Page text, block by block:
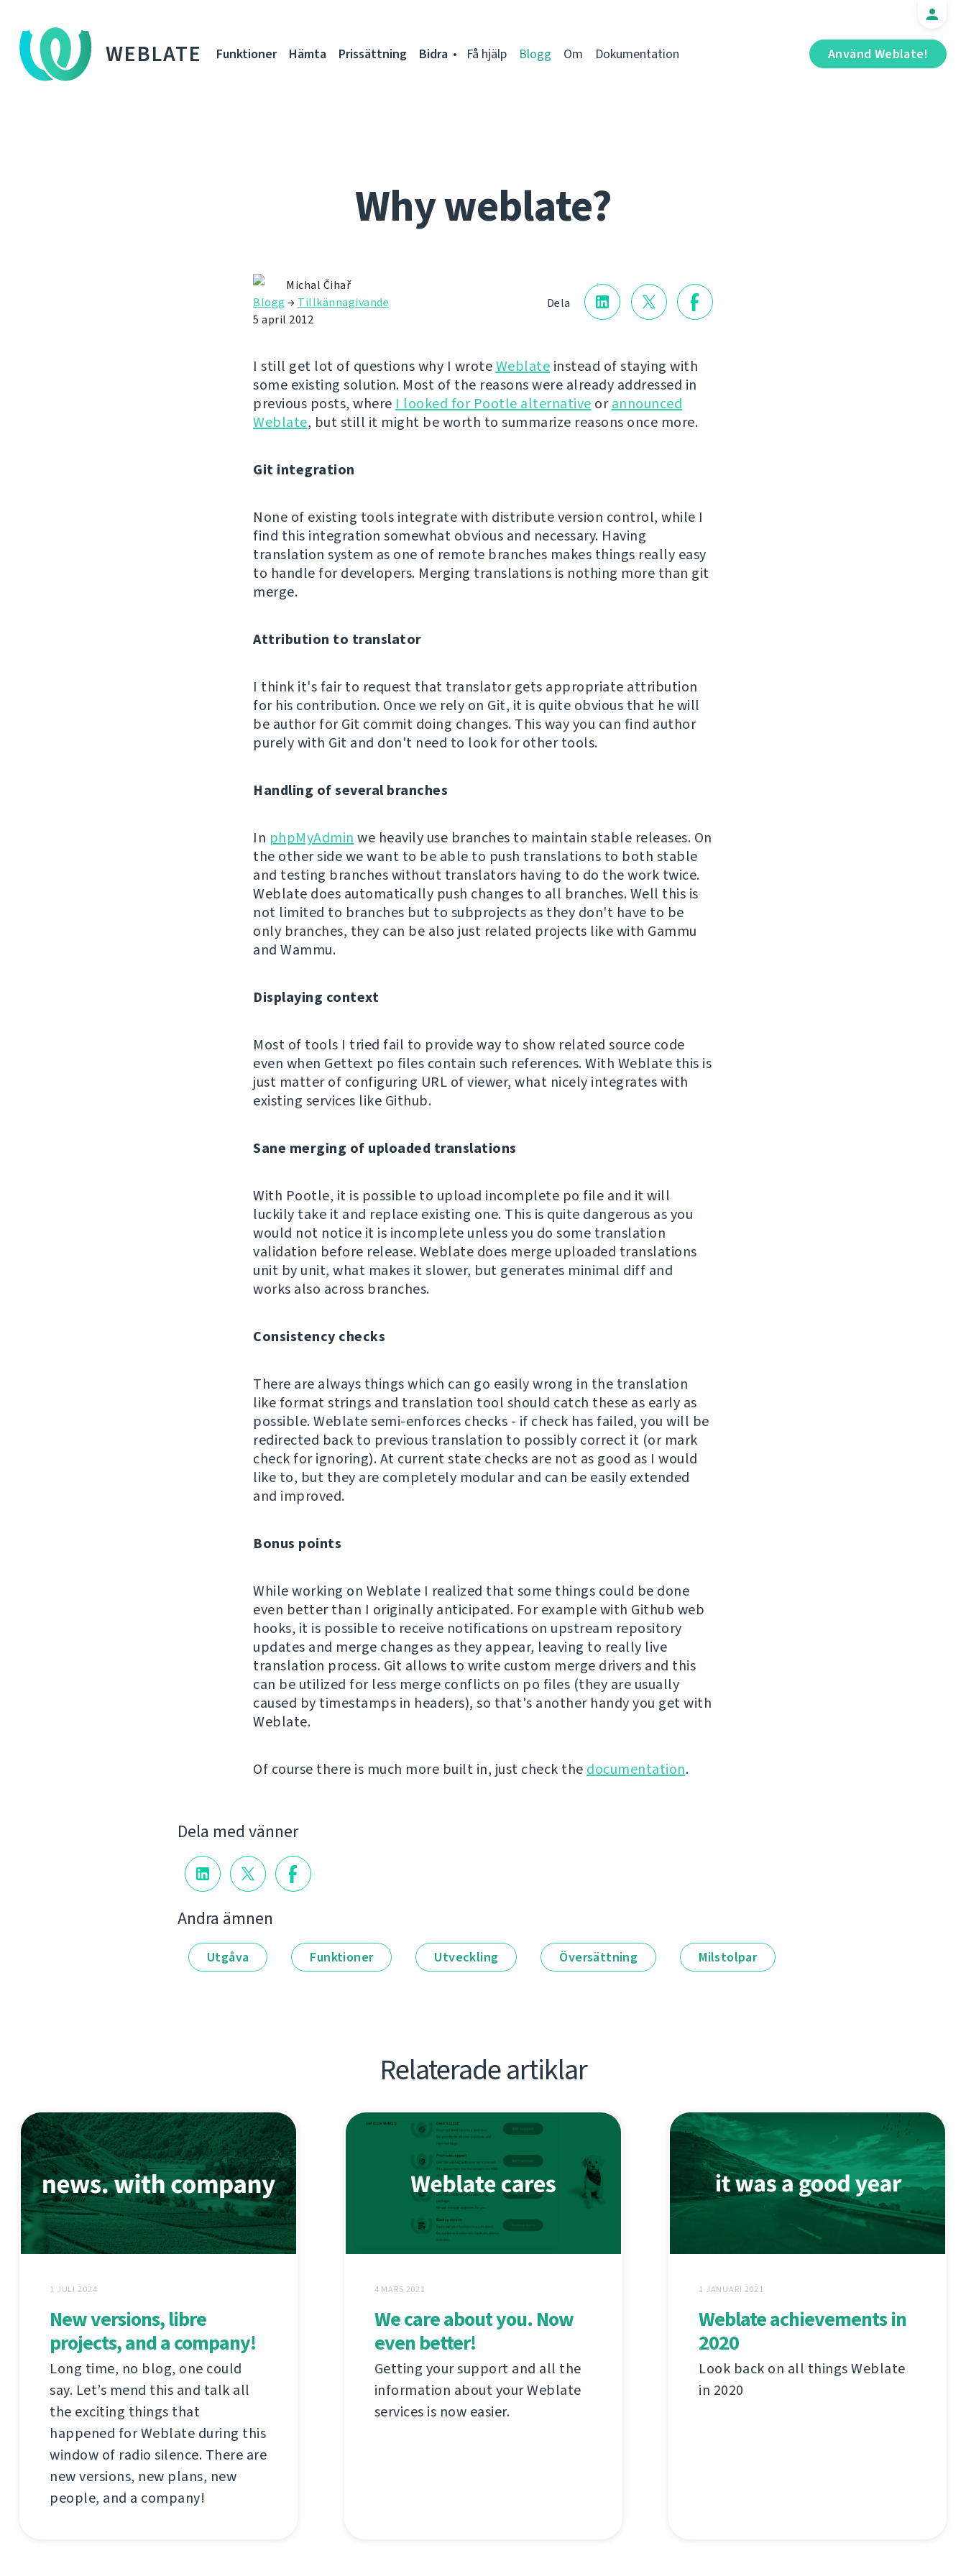
WEBLATE Använd Weblate!
Funktioner Hämta Prissättning Bidra Få hjälp Blogg Om Dokumentation
Why weblate?
Dela
Michal Čihař
Blogg → Tillkännagivande
5 april 2012
I still get lot of questions why I wroteWeblate instead of staying with
some existing solution. Most of the reasons were already addressed in
previous posts, where I looked for Pootle alternative orannounced
Weblate, but still it might be worth to summarize reasons once more.
Git integration
None of existing tools integrate with distribute version control, while I
find this integration somewhat obvious and necessary. Having
translation system as one of remote branches makes things really easy
to handle for developers. Merging translations is nothing more than git
merge.
Attribution to translator
I think it's fair to request that translator gets appropriate attribution
for his contribution. Once we rely on Git, it is quite obvious that he will
be author for Git commit doing changes. This way you can find author
purely with Git and don't need to look for other tools.
Handling of several branches
In phpMyAdmin we heavily use branches to maintain stable releases. On
the other side we want to be able to push translations to both stable
and testing branches without translators having to do the work twice.
Weblate does automatically push changes to all branches. Well this is
not limited to branches but to subprojects as they don't have to be
only branches, they can be also just related projects like with Gammu
and Wammu.
Displaying context
Most of tools I tried fail to provide way to show related source code
even when Gettext po files contain such references. With Weblate this is
just matter of configuring URL of viewer, what nicely integrates with
existing services like Github.
Sane merging of uploaded translations
With Pootle, it is possible to upload incomplete po file and it will
luckily take it and replace existing one. This is quite dangerous as you
would not notice it is incomplete unless you do some translation
validation before release. Weblate does merge uploaded translations
unit by unit, what makes it slower, but generates minimal diff and
works also across branches.
Consistency checks
There are always things which can go easily wrong in the translation
like format strings and translation tool should catch these as early as
possible. Weblate semi-enforces checks - if check has failed, you will be
redirected back to previous translation to possibly correct it (or mark
check for ignoring). At current state checks are not as good as I would
like to, but they are completely modular and can be easily extended
and improved.
Bonus points
While working on Weblate I realized that some things could be done
even better than I originally anticipated. For example with Github web
hooks, it is possible to receive notifications on upstream repository
updates and merge changes as they appear, leaving to really live
translation process. Git allows to write custom merge drivers and this
can be utilized for less merge conflicts on po files (they are usually
caused by timestamps in headers), so that's another handy you get with
Weblate.
Of course there is much more built in, just check the documentation.
Dela med vänner
Andra ämnen
Utgåva Funktioner Utveckling Översättning Milstolpar
Relaterade artiklar
1 JULI 2024
New versions, libre
projects, and a company!
Long time, no blog, one could
say. Let’s mend this and talk all
the exciting things that
happened for Weblate during this
window of radio silence. There are
new versions, new plans, new
people, and a company!
4 MARS 2021
We care about you. Now
even better!
Getting your support and all the
information about your Weblate
services is now easier.
1 JANUARI 2021
Weblate achievements in
2020
Look back on all things Weblate
in 2020